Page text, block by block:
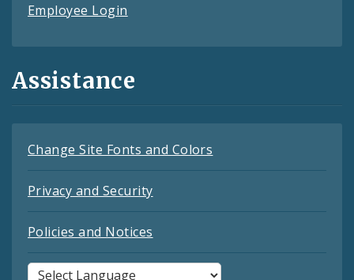
Employee Login
Assistance
Change Site Fonts and Colors
Privacy and Security
Policies and Notices